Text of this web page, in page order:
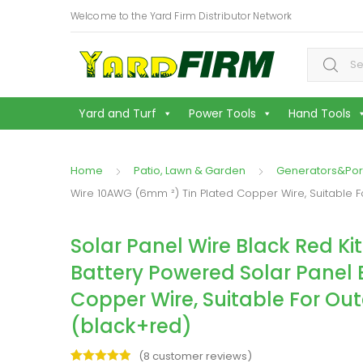
Welcome to the Yard Firm Distributor Network
Search
Yard and Turf Power Tools Hand Tools
Home Patio, Lawn & Garden
Wire 10AWG (6mm ²) Tin Plated Copper Wire,
Solar Panel Wire Black Red
Battery Powered Solar Panel
Copper Wire, Suitable For
(black+red)
(8 customer reviews)